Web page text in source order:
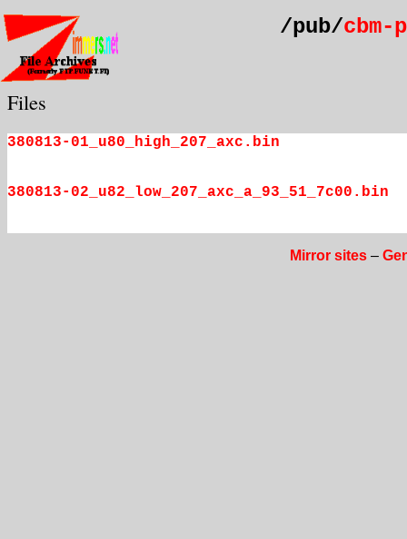
/pub/cbm-
Files
380813-01_u80_high_207_axc.bin
380813-02_u82_low_207_axc_a_93_51_7c00.bin
Mirror sites –